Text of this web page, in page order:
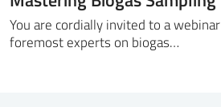
You are cordially invited to a
foremost experts on biogas…